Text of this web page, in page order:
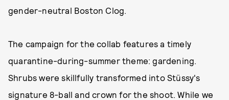
gender-neutral Boston Clog.
The campaign for the collab features a timely
quarantine-during-summer theme: gardening.
Shrubs were skillfully transformed into Stüssy's
signature 8-ball and crown for the shoot. While we